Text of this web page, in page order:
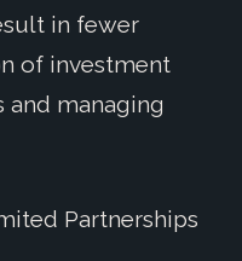
in fewer
of investment
and managing
Partnerships